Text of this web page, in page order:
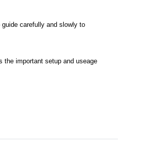
carefully and slowly to
the important setup and useage